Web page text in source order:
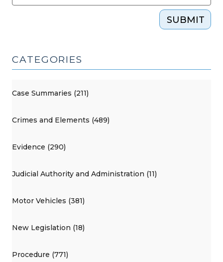
SUBMIT
CATEGORIES
Case Summaries (211)
Crimes and Elements (489)
Evidence (290)
Judicial Authority and Administration (11)
Motor Vehicles (381)
New Legislation (18)
Procedure (771)